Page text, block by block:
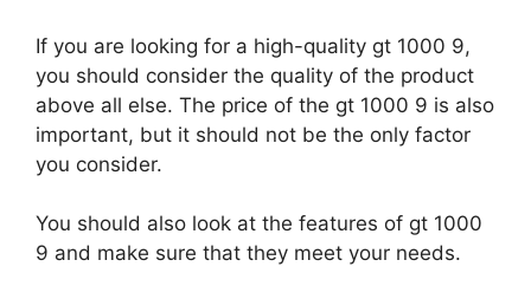
If you are looking for a high-quality gt 1000 9,
you should consider the quality of the product
above all else. The price of the gt 1000 9 is also
important, but it should not be the only factor
you consider.
You should also look at the features of gt 1000
9 and make sure that they meet your needs.